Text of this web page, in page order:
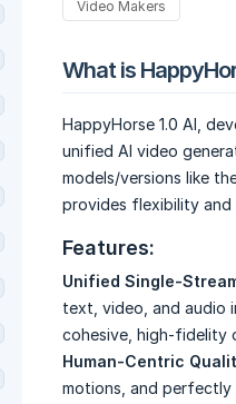
Video Makers
What is
HappyHorse 1.0 AI,
unified AI video
models/versions like
provides flexibility and
Features:
Unified Single-
text, video, and audio
cohesive, high-fidelity
Human-Centric
motions, and